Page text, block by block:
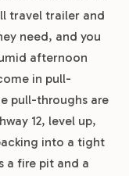
travel trailer and
need, and you
afternoon
in pull-
pull-throughs are
12, level up,
into a tight
a fire pit and a